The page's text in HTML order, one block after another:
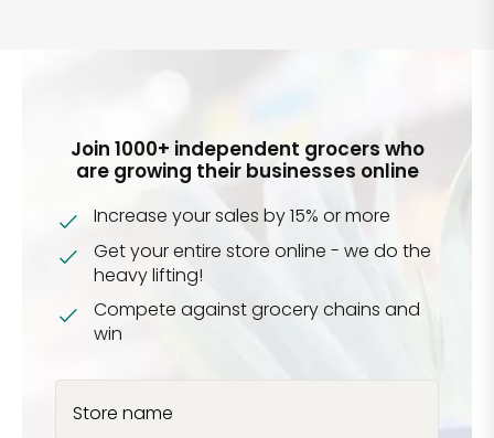
Join 1000+ independent grocers who
are growing their businesses online
Increase your sales by 15% or more
Get your entire store online - we do the
heavy lifting!
Compete against grocery chains and
win
Store name